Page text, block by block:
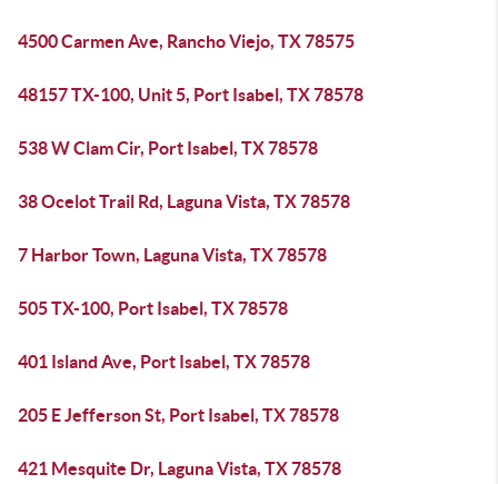
4500 Carmen Ave, Rancho Viejo, TX 78575
48157 TX-100, Unit 5, Port Isabel, TX 78578
538 W Clam Cir, Port Isabel, TX 78578
38 Ocelot Trail Rd, Laguna Vista, TX 78578
7 Harbor Town, Laguna Vista, TX 78578
505 TX-100, Port Isabel, TX 78578
401 Island Ave, Port Isabel, TX 78578
205 E Jefferson St, Port Isabel, TX 78578
421 Mesquite Dr, Laguna Vista, TX 78578